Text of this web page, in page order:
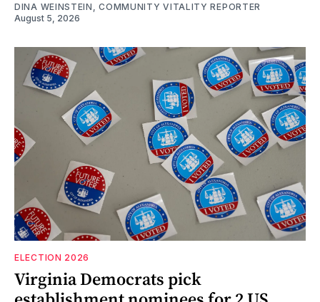
DINA WEINSTEIN, COMMUNITY VITALITY REPORTER
August 5, 2026
ELECTION 2026
Virginia Democrats pick